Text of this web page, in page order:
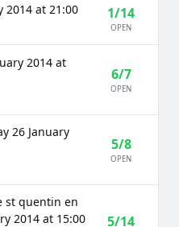
2014 at 21:00 1/14
OPEN
2014 at
6/7
OPEN
26 January
5/8
OPEN
st quentin en
2014 at 15:00
5/14